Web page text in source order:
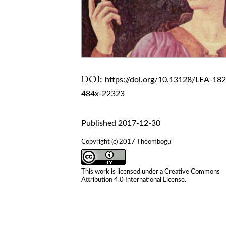
DOI: https://doi.org/10.13128/LEA-
484x-22323
Published 2017-12-30
Copyright (c) 2017 Theombogü
This work is licensed under aCreative Commons
Attribution 4.0 International License.